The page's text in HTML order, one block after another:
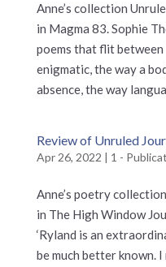
Anne’s collection
in Magma 83. Sophie
poems that flit
enigmatic, the way a
absence, the way
Review of Unruled
Apr 26, 2022 | 1 -
Anne’s poetry
in The High Window
‘Ryland is an
be much better known. I